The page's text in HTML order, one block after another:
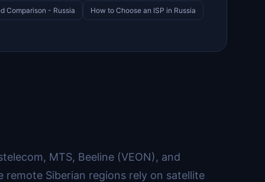
Comparison - Russia How to Choose an ISP in Russia
MTS, Beeline (VEON), and
Siberian regions rely on satellite